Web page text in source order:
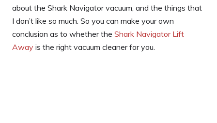
about the Shark Navigator vacuum, and the things that
I don’t like so much. So you can make your own
conclusion as to whether the Shark Navigator Lift
Away is the right vacuum cleaner for you.